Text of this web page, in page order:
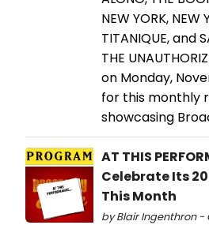
NEW YORK, NEW
TITANIQUE, and
THE
on Monday,
for this monthly
showcasing
AT THIS
Celebrate Its
This Month
by Blair Ingenthron -